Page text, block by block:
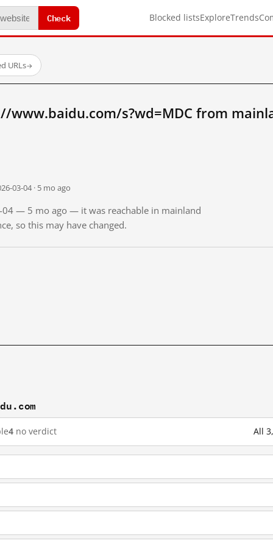
Check Blocked listsExploreTrends
URLs→
www.baidu.com/s?wd=MDC from
03-04 · 5 mo ago
04 — 5 mo ago — it was reachable in mainland
so this may have changed.
4 no verdict All